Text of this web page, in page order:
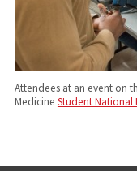
Attendees at an event on
Medicine Student National